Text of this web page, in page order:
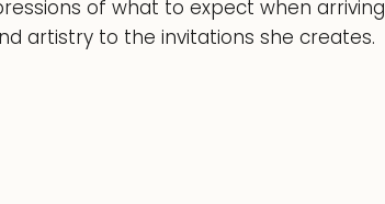
of what to expect when arriving
artistry to the invitations she creates.